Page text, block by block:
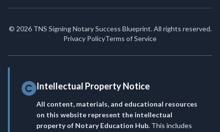
© 2026 TNS Signing Notary Success Blueprint. All rights reserved.
Privacy PolicyTerms of Service
Intellectual Property Notice
All content, materials, and educational resources
on this website represent the intellectual
property of Notary Education Hub. This includes